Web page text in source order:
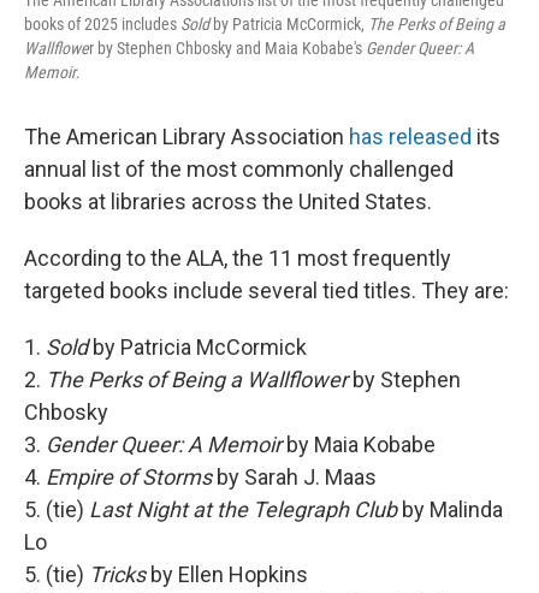
books of 2025 includes Soldby Patricia McCormick, The Perks of Being a
Wallflower by Stephen Chbosky and Maia Kobabe's Gender Queer: A
Memoir.
The American Library Association has released its
annual list of the most commonly challenged
books at libraries across the United States.
According to the ALA, the 11 most frequently
targeted books include several tied titles. They are:
1. Soldby Patricia McCormick
2. The Perks of Being a Wallflowerby Stephen
Chbosky
3. Gender Queer: A Memoirby Maia Kobabe
4. Empire of Stormsby Sarah J. Maas
5. (tie) Last Night at the Telegraph Clubby Malinda
Lo
5. (tie) Tricksby Ellen Hopkins